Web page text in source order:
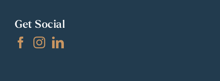
Get Social